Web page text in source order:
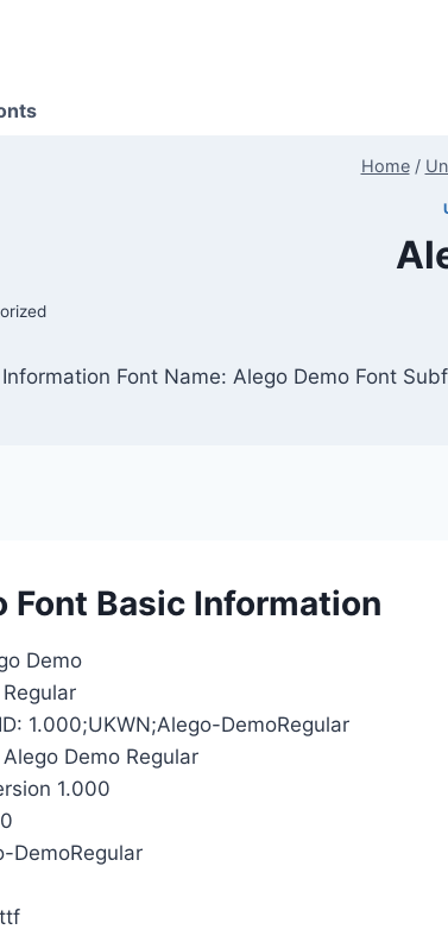
Home /
Font Name: Alego Demo Font
Font Basic Information
Demo
1.000;UKWN;Alego-DemoRegular
Demo Regular
1.000
DemoRegular